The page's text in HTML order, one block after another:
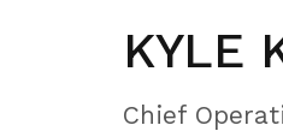
KYLE
Chief